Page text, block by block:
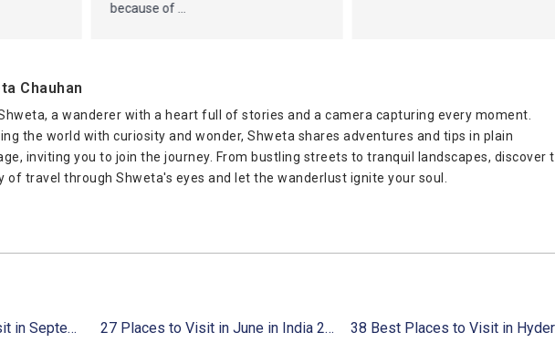
because of ...
Chauhan
a wanderer with a heart full of stories and a camera capturing every moment.
the world with curiosity and wonder, Shweta shares adventures and tips in plain
inviting you to join the journey. From bustling streets to tranquil landscapes, discover
of travel through Shweta's eyes and let the wanderlust ignite your soul.
15 Tourist Places to Visit in September in India 2024 27 Places to Visit in June in India 2024: Avg. Budget, How to Reach
38 Best Places to Visit in